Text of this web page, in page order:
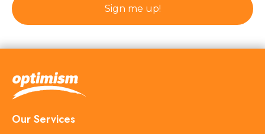
Our Services